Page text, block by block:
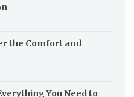
the Comfort and
You Need to